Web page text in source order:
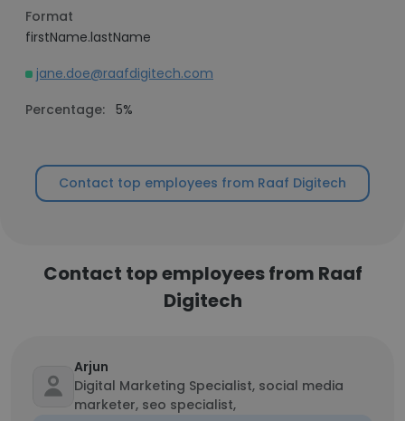
Format
firstName.lastName
jane.doe@raafdigitech.com
Percentage: 5%
Contact top employees from Raaf Digitech
Contact top employees from Raaf
Digitech
Arjun
Digital Marketing Specialist, social media
marketer, seo specialist,